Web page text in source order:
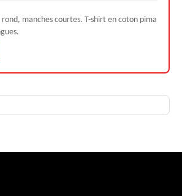
rond, manches courtes. T-shirt en coton pima